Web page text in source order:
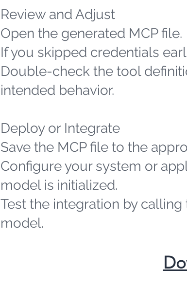
Review and Adjust
Open the generated MCP file.
If you skipped credentials
Double-check the tool
intended behavior.
Deploy or Integrate
Save the MCP file to the
Configure your system or
model is initialized.
Test the integration by
model.